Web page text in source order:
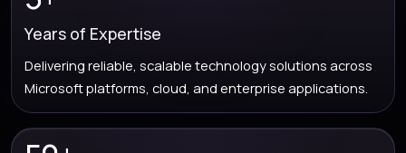
Years of Expertise
Delivering reliable, scalable technology solutions across
Microsoft platforms, cloud, and enterprise applications.